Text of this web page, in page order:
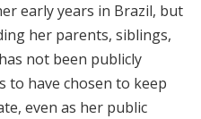
early years in Brazil, but
her parents, siblings,
not been publicly
to have chosen to keep
even as her public